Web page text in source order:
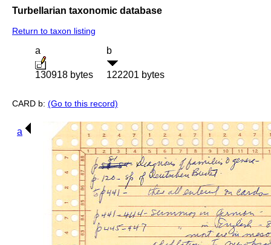
Turbellarian taxonomic database
Return to taxon listing
a
130918 bytes
b
122201 bytes
CARD b: (Go to this record)
a